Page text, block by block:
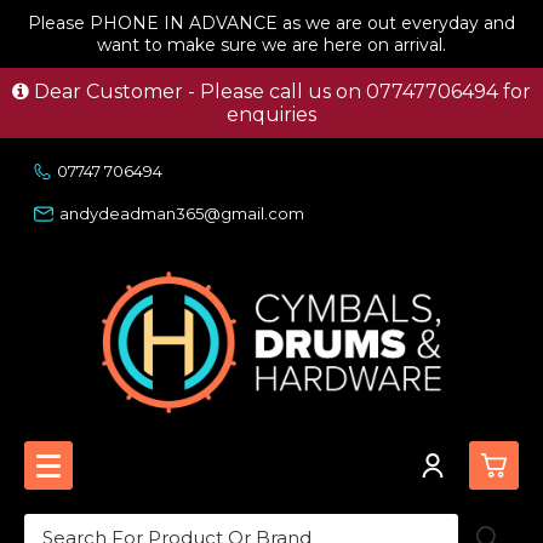
Please PHONE IN ADVANCE as we are out everyday and
want to make sure we are here on arrival.
Dear Customer - Please call us on 07747706494 for
enquiries
07747 706494
andydeadman365@gmail.com